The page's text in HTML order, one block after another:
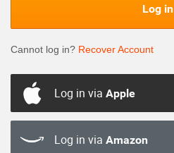
Log in
Cannot log in? Recover Account
Log in via Apple
Log in via Amazon